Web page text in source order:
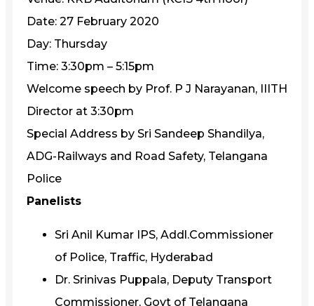
Date: 27 February 2020
Day: Thursday
Time: 3:30pm – 5:15pm
Welcome speech by Prof. P J Narayanan, IIITH
Director at 3:30pm
Special Address by Sri Sandeep Shandilya,
ADG-Railways and Road Safety, Telangana
Police
Panelists
Sri Anil Kumar IPS, Addl.Commissioner
of Police, Traffic, Hyderabad
Dr. Srinivas Puppala, Deputy Transport
Commissioner, Govt of Telangana